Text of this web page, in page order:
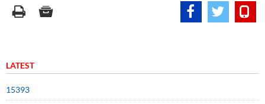
LATEST
15393